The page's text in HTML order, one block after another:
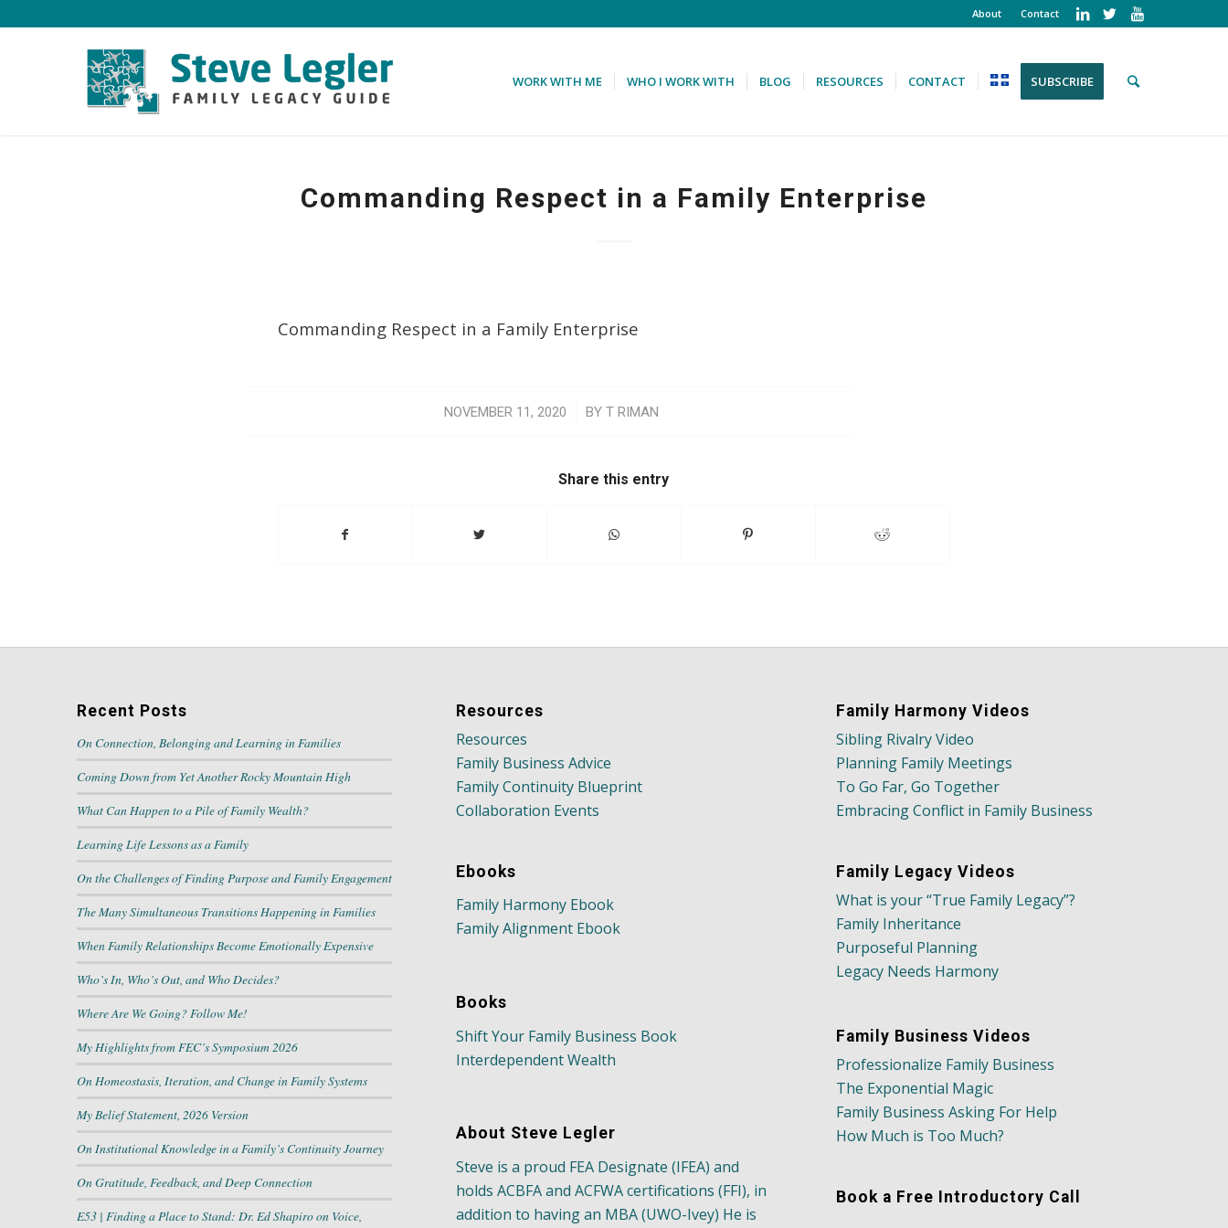
About Contact
WORK WITH ME WHO I WORK WITH BLOG RESOURCES CONTACT SUBSCRIBE
Commanding Respect in a Family Enterprise
Commanding Respect in a Family Enterprise
NOVEMBER 11, 2020
/ BY T RIMAN
Share this entry
Recent Posts
On Connection, Belonging and Learning in Families
Coming Down from Yet Another Rocky Mountain High
What Can Happen to a Pile of Family Wealth?
Learning Life Lessons as a Family
On the Challenges of Finding Purpose and Family Engagement
The Many Simultaneous Transitions Happening in Families
When Family Relationships Become Emotionally Expensive
Who’s In, Who’s Out, and Who Decides?
Where Are We Going? Follow Me!
My Highlights from FEC’s Symposium 2026
On Homeostasis, Iteration, and Change in Family Systems
My Belief Statement, 2026 Version
On Institutional Knowledge in a Family’s Continuity Journey
On Gratitude, Feedback, and Deep Connection
E53 | Finding a Place to Stand: Dr. Ed Shapiro on Voice,
Resources
Resources
Family Business Advice
Family Continuity Blueprint
Collaboration Events
Ebooks
Family Harmony Ebook
Family Alignment Ebook
Books
Shift Your Family Business Book
Interdependent Wealth
About Steve Legler
Steve is a proud FEA Designate (IFEA) and
holds ACBFA and ACFWA certifications (FFI), in
addition to having an MBA (UWO-Ivey) He is
Family Harmony Videos
Sibling Rivalry Video
Planning Family Meetings
To Go Far, Go Together
Embracing Conflict in Family Business
Family Legacy Videos
What is your “True Family Legacy”?
Family Inheritance
Purposeful Planning
Legacy Needs Harmony
Family Business Videos
Professionalize Family Business
The Exponential Magic
Family Business Asking For Help
How Much is Too Much?
Book a Free Introductory Call